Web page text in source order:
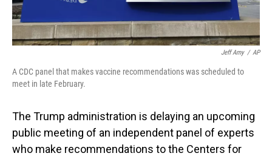
Jeff Amy / AP
A CDC panel that makes vaccine recommendations was scheduled to
meet in late February.
The Trump administration is delaying an upcoming
public meeting of an independent panel of experts
who make recommendations to the Centers for